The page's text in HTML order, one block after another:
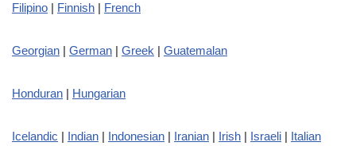
Filipino | Finnish | French
Georgian | German | Greek | Guatemalan
Honduran | Hungarian
Icelandic | Indian | Indonesian | Iranian | Irish | Israeli | Italian